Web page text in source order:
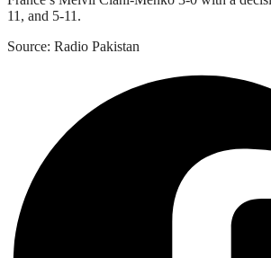
11, and 5-11.
Source: Radio Pakistan